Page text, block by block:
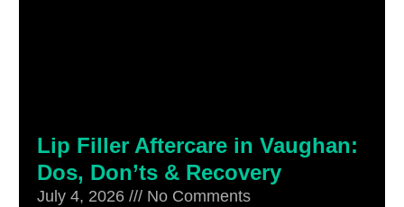
Lip Filler Aftercare in Vaughan:
Dos, Don’ts & Recovery
July 4, 2026 No Comments